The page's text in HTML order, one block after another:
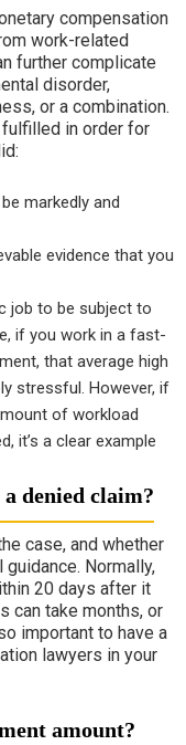
compensation
work-related
further complicate
disorder,
or a combination.
in order for
markedly and
evidence that you
job to be subject to
if you work in a fast-
that average high
stressful. However, if
of workload
it’s a clear example
denied claim?
case, and whether
Normally,
20 days after it
can take months, or
important to have a
lawyers in your
amount?